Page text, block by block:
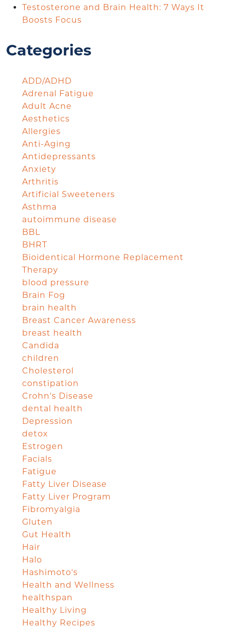
Testosterone and Brain Health: 7 Ways It
Boosts Focus
Categories
ADD/ADHD
Adrenal Fatigue
Adult Acne
Aesthetics
Allergies
Anti-Aging
Antidepressants
Anxiety
Arthritis
Artificial Sweeteners
Asthma
autoimmune disease
BBL
BHRT
Bioidentical Hormone Replacement
Therapy
blood pressure
Brain Fog
brain health
Breast Cancer Awareness
breast health
Candida
children
Cholesterol
constipation
Crohn's Disease
dental health
Depression
detox
Estrogen
Facials
Fatigue
Fatty Liver Disease
Fatty Liver Program
Fibromyalgia
Gluten
Gut Health
Hair
Halo
Hashimoto's
Health and Wellness
healthspan
Healthy Living
Healthy Recipes